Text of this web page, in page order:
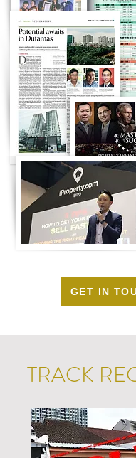
GET IN
TRACK